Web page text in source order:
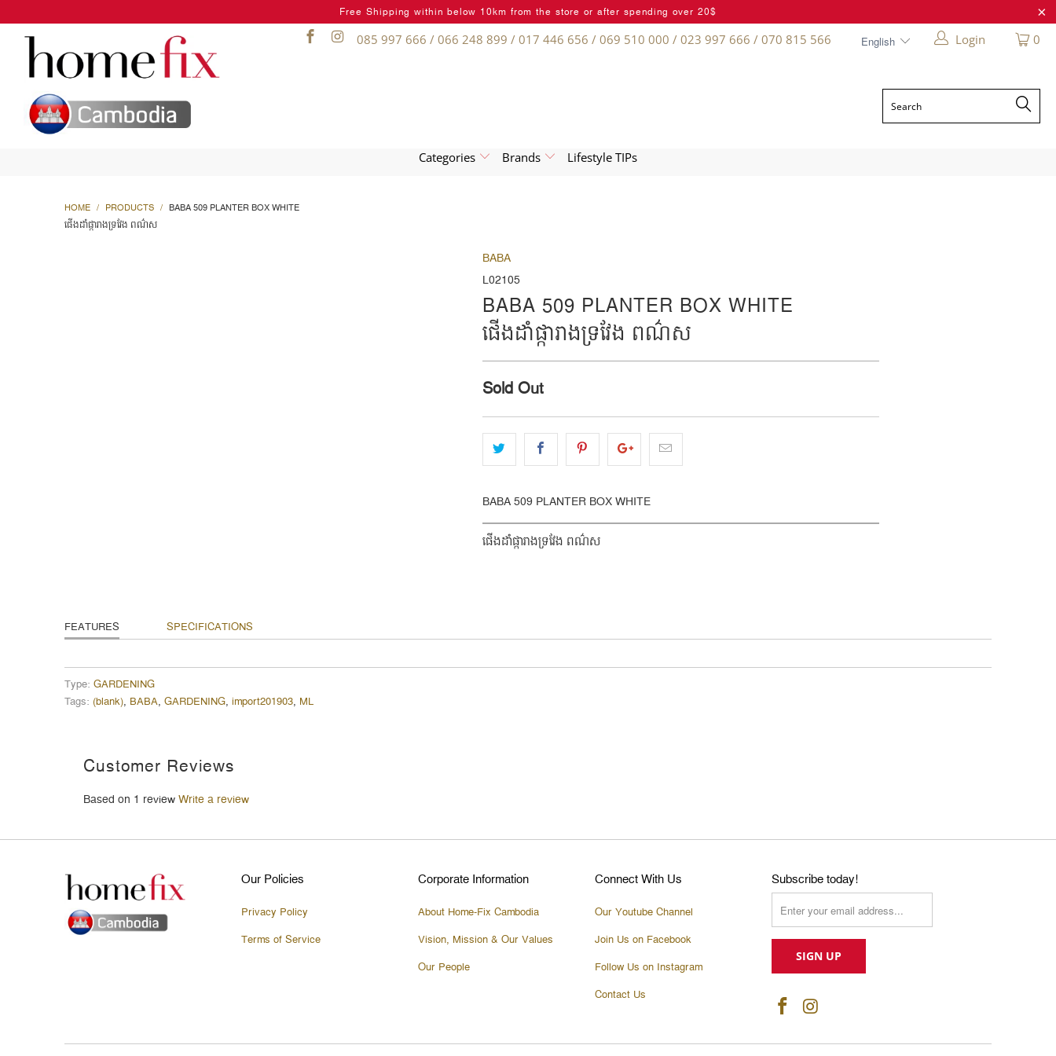
Free Shipping within below 10km from the store or after spending over 20$
0
Login
085 997 666 / 066 248 899 / 017 446 656 / 069 510 000 / 023 997 666 / 070 815 566
Categories Brands Lifestyle TIPs
HOME / PRODUCTS / BABA 509 PLANTER BOX WHITE
ផើងដាំផ្ការាងទ្រវែង ពណ៌ស
BABA
L02105
BABA 509 PLANTER BOX WHITE
ផើងដាំផ្ការាងទ្រវែង ពណ៌ស
Sold Out
BABA 509 PLANTER BOX WHITE
ផើងដាំផ្ការាងទ្រវែង ពណ៌ស
FEATURES SPECIFICATIONS
Type: GARDENING
Tags: (blank), BABA, GARDENING, import201903, ML
Customer Reviews
Based on 1 reviewWrite a review
Our Policies
Privacy Policy
Terms of Service
Corporate Information
About Home-Fix Cambodia
Vision, Mission & Our Values
Our People
Connect With Us
Our Youtube Channel
Join Us on Facebook
Follow Us on Instagram
Contact Us
Subscribe today!